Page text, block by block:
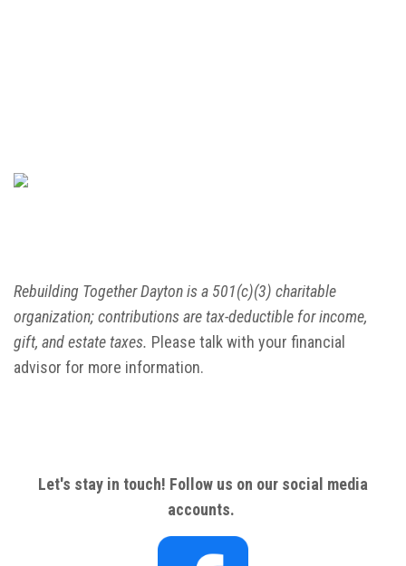
Rebuilding Together Dayton is a 501(c)(3) charitable
organization; contributions are tax-deductible for income,
gift, and estate taxes. Please talk with your financial
advisor for more information.
Let's stay in touch! Follow us on our social media
accounts.